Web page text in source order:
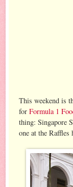
This weekend is
for Formula 1
thing: Singapore
one at the Raffles